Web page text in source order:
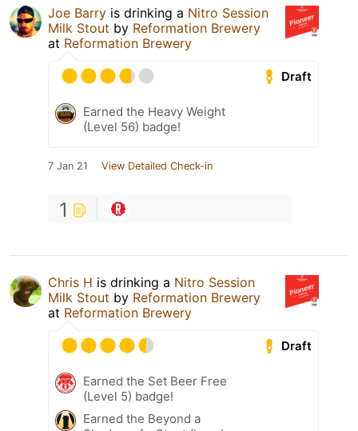
Joe Barry is drinking a Nitro Session
Milk Stout by Reformation Brewery
at Reformation Brewery
Draft
Earned the Heavy Weight
(Level 56) badge!
7 Jan 21 View Detailed Check-in
1
Chris H is drinking a Nitro Session
Milk Stout by Reformation Brewery
at Reformation Brewery
Draft
Earned the Set Beer Free
(Level 5) badge!
Earned the Beyond a